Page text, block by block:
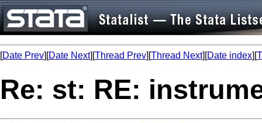
[Date Prev][Date Next][Thread Prev][Thread Next][Date index][
Re: st: RE: